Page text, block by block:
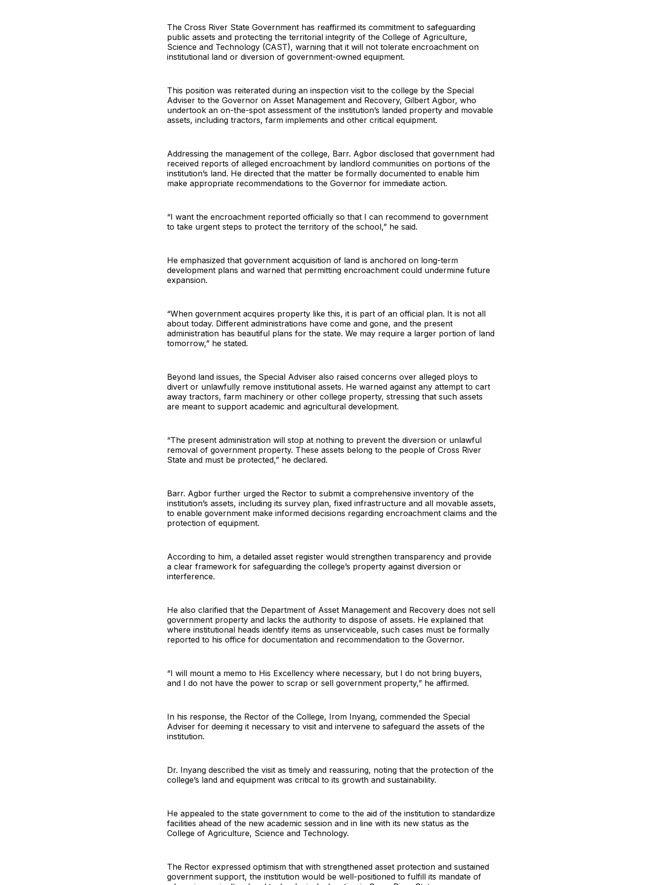
The Cross River State Government has reaffirmed its commitment to safeguarding
public assets and protecting the territorial integrity of the College of Agriculture,
Science and Technology (CAST), warning that it will not tolerate encroachment on
institutional land or diversion of government-owned equipment.
This position was reiterated during an inspection visit to the college by the Special
Adviser to the Governor on Asset Management and Recovery, Gilbert Agbor, who
undertook an on-the-spot assessment of the institution’s landed property and movable
assets, including tractors, farm implements and other critical equipment.
Addressing the management of the college, Barr. Agbor disclosed that government had
received reports of alleged encroachment by landlord communities on portions of the
institution’s land. He directed that the matter be formally documented to enable him
make appropriate recommendations to the Governor for immediate action.
“I want the encroachment reported officially so that I can recommend to government
to take urgent steps to protect the territory of the school,” he said.
He emphasized that government acquisition of land is anchored on long-term
development plans and warned that permitting encroachment could undermine future
expansion.
“When government acquires property like this, it is part of an official plan. It is not all
about today. Different administrations have come and gone, and the present
administration has beautiful plans for the state. We may require a larger portion of land
tomorrow,” he stated.
Beyond land issues, the Special Adviser also raised concerns over alleged ploys to
divert or unlawfully remove institutional assets. He warned against any attempt to cart
away tractors, farm machinery or other college property, stressing that such assets
are meant to support academic and agricultural development.
“The present administration will stop at nothing to prevent the diversion or unlawful
removal of government property. These assets belong to the people of Cross River
State and must be protected,” he declared.
Barr. Agbor further urged the Rector to submit a comprehensive inventory of the
institution’s assets, including its survey plan, fixed infrastructure and all movable assets,
to enable government make informed decisions regarding encroachment claims and the
protection of equipment.
According to him, a detailed asset register would strengthen transparency and provide
a clear framework for safeguarding the college’s property against diversion or
interference.
He also clarified that the Department of Asset Management and Recovery does not sell
government property and lacks the authority to dispose of assets. He explained that
where institutional heads identify items as unserviceable, such cases must be formally
reported to his office for documentation and recommendation to the Governor.
“I will mount a memo to His Excellency where necessary, but I do not bring buyers,
and I do not have the power to scrap or sell government property,” he affirmed.
In his response, the Rector of the College, Irom Inyang, commended the Special
Adviser for deeming it necessary to visit and intervene to safeguard the assets of the
institution.
Dr. Inyang described the visit as timely and reassuring, noting that the protection of the
college’s land and equipment was critical to its growth and sustainability.
He appealed to the state government to come to the aid of the institution to standardize
facilities ahead of the new academic session and in line with its new status as the
College of Agriculture, Science and Technology.
The Rector expressed optimism that with strengthened asset protection and sustained
government support, the institution would be well-positioned to fulfill its mandate of